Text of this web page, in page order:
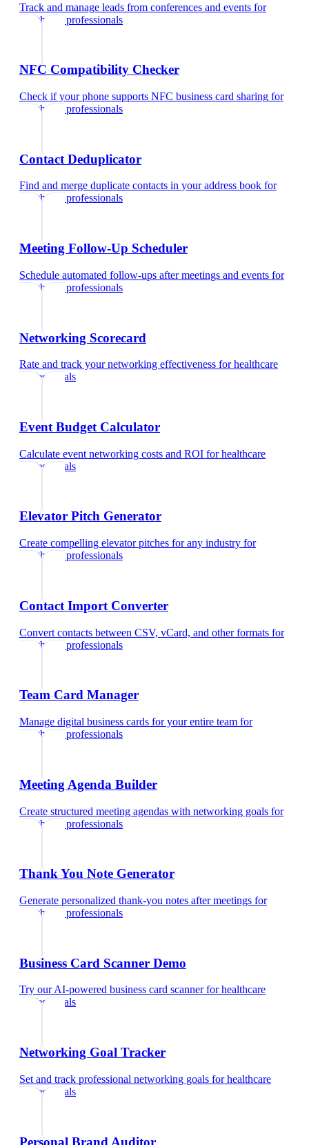
Track and manage leads from conferences and events for
healthcare professionals
NFC Compatibility Checker
Check if your phone supports NFC business card sharing for
healthcare professionals
Contact Deduplicator
Find and merge duplicate contacts in your address book for
healthcare professionals
Meeting Follow-Up Scheduler
Schedule automated follow-ups after meetings and events for
healthcare professionals
Networking Scorecard
Rate and track your networking effectiveness forhealthcare
professionals
Event Budget Calculator
Calculate event networking costs and ROI forhealthcare
professionals
Elevator Pitch Generator
Create compelling elevator pitches for any industry for
healthcare professionals
Contact Import Converter
Convert contacts between CSV, vCard, and other formats for
healthcare professionals
Team Card Manager
Manage digital business cards for your entire team for
healthcare professionals
Meeting Agenda Builder
Create structured meeting agendas with networking goals for
healthcare professionals
Thank You Note Generator
Generate personalized thank-you notes after meetings for
healthcare professionals
Business Card Scanner Demo
Try our AI-powered business card scannerforhealthcare
professionals
Networking Goal Tracker
Set and track professional networking goals forhealthcare
professionals
Personal Brand Auditor